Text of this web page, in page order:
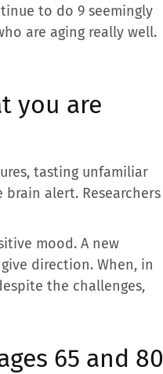
to do 9 seemingly
are aging really well.
you are
tasting unfamiliar
alert. Researchers
mood. A new
direction. When, in
the challenges,
65 and 80